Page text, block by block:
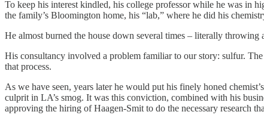
To keep his interest kindled, his college professor while he was in
the family’s Bloomington home, his “lab,” where he did his
He almost burned the house down several times – literally
His consultancy involved a problem familiar to our story: sulfur.
that process.
As we have seen, years later he would put his finely honed
culprit in LA’s smog. It was this conviction, combined with his
approving the hiring of Haagen-Smit to do the necessary research